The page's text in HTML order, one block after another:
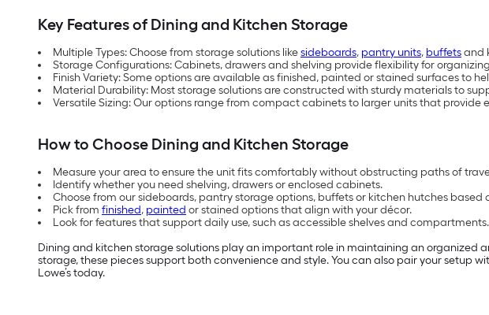
Key Features of Dining and Kitchen Storage
Multiple Types: Choose from storage solutions likesideboards, pantry units, buffetsand
Storage Configurations: Cabinets, drawers and shelving provide flexibility for
Finish Variety: Some options are available as finished, painted or stained surfaces to
Material Durability: Most storage solutions are constructed with sturdy materials to
Versatile Sizing: Our options range from compact cabinets to larger units that
How to Choose Dining and Kitchen Storage
Measure your area to ensure the unit fits comfortably without obstructing paths of
Identify whether you need shelving, drawers or enclosed cabinets.
Choose from our sideboards, pantry storage options, buffets or kitchen hutches based
Pick from finished, painted or stained options that align with your décor.
Look for features that support daily use, such as accessible shelves and compartments.
Dining and kitchen storage solutions play an important role in maintaining an
storage, these pieces support both convenience and style. You can also pair your
Lowe’s today.